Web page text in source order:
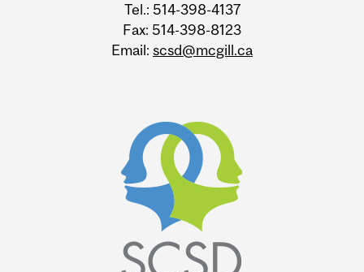
Tel.: 514-398-4137
Fax: 514-398-8123
Email: scsd@mcgill.ca